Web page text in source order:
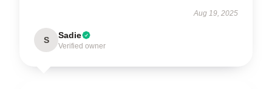
Aug 19, 2025
S Sadie
Verified owner